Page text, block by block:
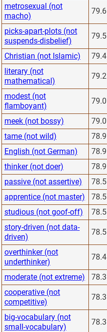
metrosexual (not
macho)
79.6
picks-apart-plots (not
suspends-disbelief)
79.5
Christian (not Islamic) 79.4
literary (not
mathematical)
79.2
modest (not
flamboyant)
79.0
meek (not bossy) 79.0
tame (not wild)
78.9
English (not German)
78.9
thinker (not doer)
78.9
passive (not assertive)
78.5
apprentice (not master)
78.5
studious (not goof-off)
78.5
story-driven (not data-
driven)
78.5
overthinker (not
underthinker)
78.4
moderate (not extreme) 78.3
cooperative (not
competitive)
78.3
big-vocabulary (not
small-vocabulary)
78.3